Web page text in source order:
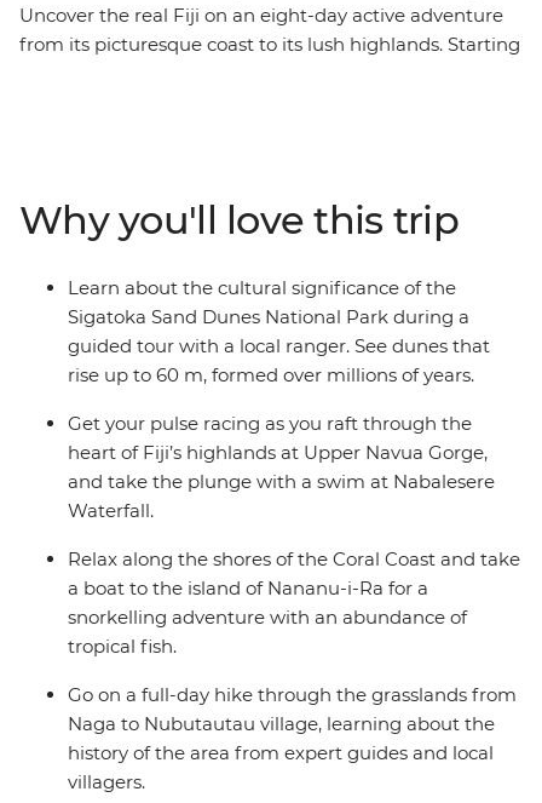
Uncover the real Fiji on an eight-day active adventure
from its picturesque coast to its lush highlands. Starting
waterways fringed by volcanic landscapes and snorkel
off remote beaches on Nananu-i-Ra Island. Wander
through national parks brimming with tropical wildlife
and cool off in the sparkling South Pacific waters,
experiencing warm Fijian hospitality along the way.
Why you'll love this trip
Learn about the cultural significance of the
Sigatoka Sand Dunes National Park during a
guided tour with a local ranger. See dunes that
rise up to 60 m, formed over millions of years.
Get your pulse racing as you raft through the
heart of Fiji’s highlands at Upper Navua Gorge,
and take the plunge with a swim at Nabalesere
Waterfall.
Relax along the shores of the Coral Coast and take
a boat to the island of Nananu-i-Ra for a
snorkelling adventure with an abundance of
tropical fish.
Go on a full-day hike through the grasslands from
Naga to Nubutautau village, learning about the
history of the area from expert guides and local
villagers.